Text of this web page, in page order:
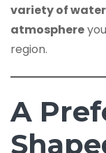
variety of
atmosphere
region.
A